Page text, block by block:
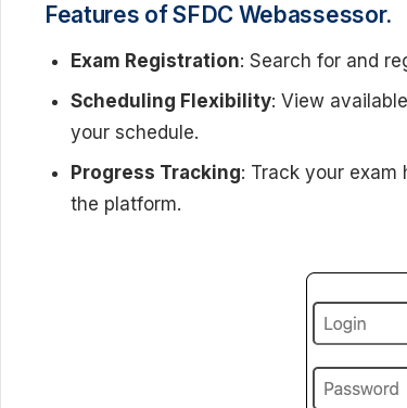
Features of SFDC Webassessor.
Exam Registration: Search for and
Scheduling Flexibility: View
your schedule.
Progress Tracking: Track your
the platform.